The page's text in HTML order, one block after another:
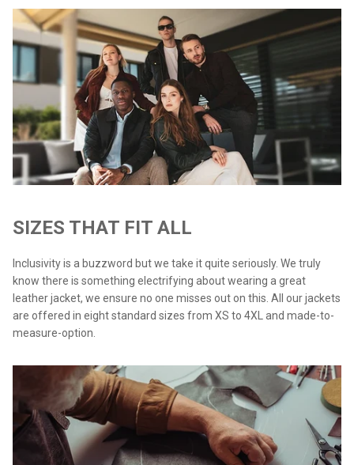
SIZES THAT FIT ALL
Inclusivity is a buzzword but we take it quite seriously. We truly
know there is something electrifying about wearing a great
leather jacket, we ensure no one misses out on this. All our jackets
are offered in eight standard sizes from XS to 4XL and made-to-
measure-option.